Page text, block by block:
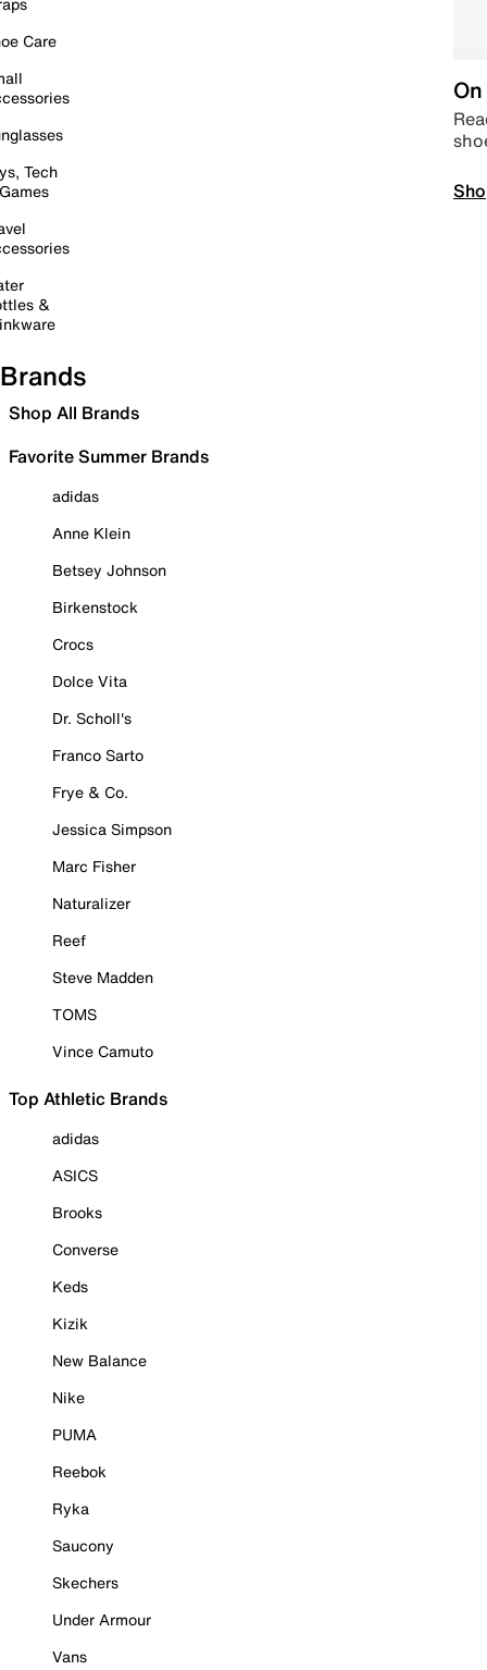
Care
Tech
&
Brands
Shop All Brands
Favorite Summer Brands
adidas
Anne Klein
Betsey Johnson
Birkenstock
Crocs
Dolce Vita
Dr. Scholl's
Franco Sarto
Frye & Co.
Jessica Simpson
Marc Fisher
Naturalizer
Reef
Steve Madden
TOMS
Vince Camuto
Top Athletic Brands
adidas
ASICS
Brooks
Converse
Keds
Kizik
New Balance
Nike
PUMA
Reebok
Ryka
Saucony
Skechers
Under Armour
Vans